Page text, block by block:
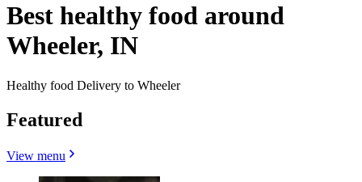
Best healthy food around
Wheeler, IN
Healthy food Delivery to Wheeler
Featured
View menu